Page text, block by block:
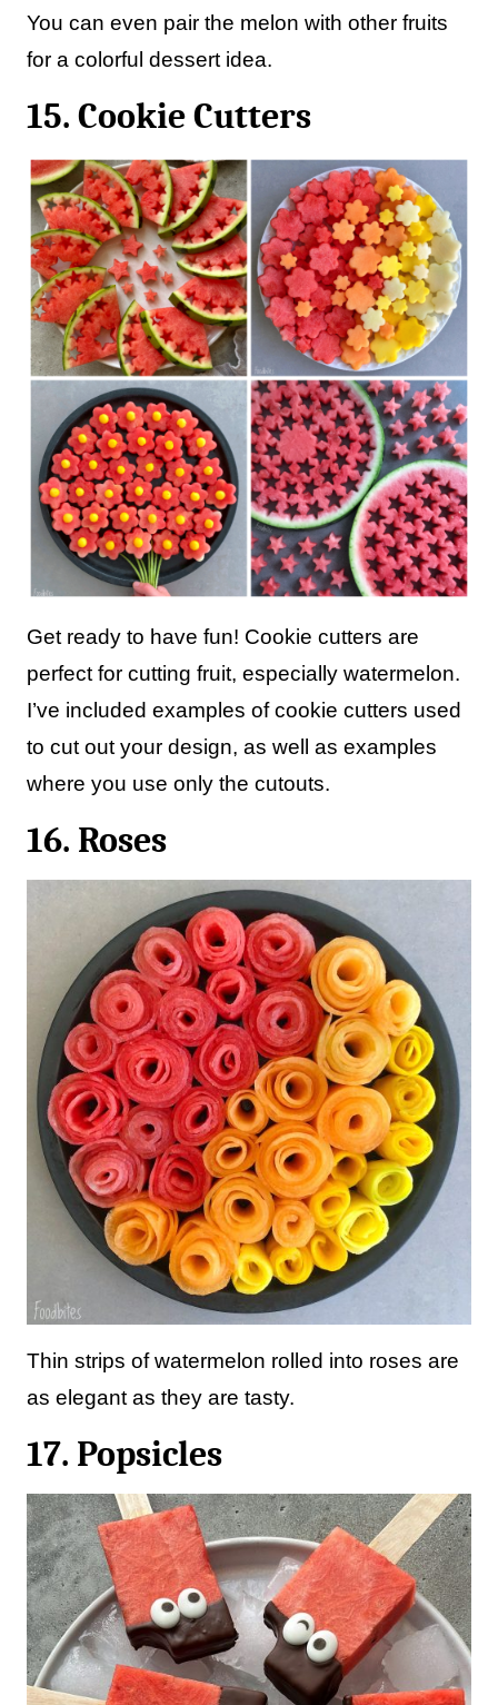
You can even pair the melon with other fruits
for a colorful dessert idea.
15. Cookie Cutters
Get ready to have fun! Cookie cutters are
perfect for cutting fruit, especially watermelon.
I’ve included examples of cookie cutters used
to cut out your design, as well as examples
where you use only the cutouts.
16. Roses
Thin strips of watermelon rolled into roses are
as elegant as they are tasty.
17. Popsicles